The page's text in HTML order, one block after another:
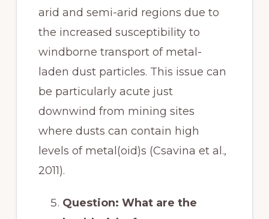
arid and semi-arid regions due to
the increased susceptibility to
windborne transport of metal-
laden dust particles. This issue can
be particularly acute just
downwind from mining sites
where dusts can contain high
levels of metal(oid)s (Csavina et al.,
2011).
Question: What are the